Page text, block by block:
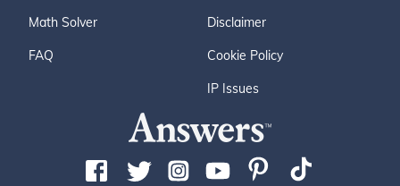
Math Solver
FAQ
Disclaimer
Cookie Policy
IP Issues